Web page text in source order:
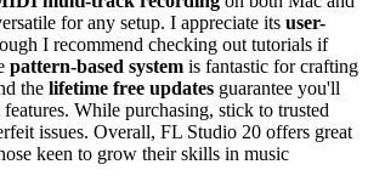
for any setup. I appreciate its user-
I recommend checking out tutorials if
pattern-based system is fantastic for crafting
the lifetime free updates guarantee you'll
While purchasing, stick to trusted
issues. Overall, FL Studio 20 offers great
keen to grow their skills in music